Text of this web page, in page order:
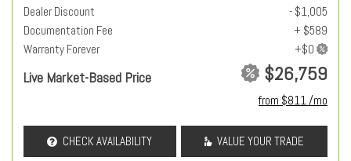
Dealer Discount
- $1,005
Documentation Fee
+ $589
Warranty Forever
Live Market-Based Price $26,759
from $811 /mo
CHECK AVAILABILITY VALUE YOUR TRADE